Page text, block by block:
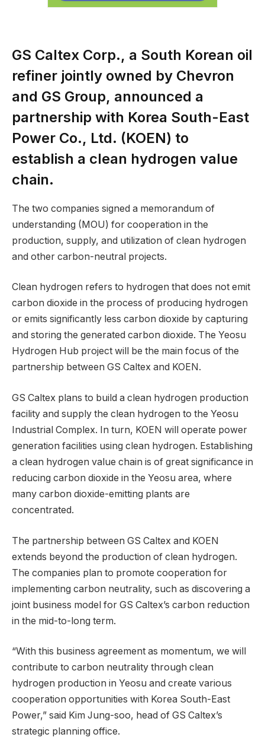
GS Caltex Corp., a South Korean oil
refiner jointly owned by Chevron
and GS Group, announced a
partnership with Korea South-East
Power Co., Ltd. (KOEN) to
establish a clean hydrogen value
chain.
The two companies signed a memorandum of
understanding (MOU) for cooperation in the
production, supply, and utilization of clean hydrogen
and other carbon-neutral projects.
Clean hydrogen refers to hydrogen that does not emit
carbon dioxide in the process of producing hydrogen
or emits significantly less carbon dioxide by capturing
and storing the generated carbon dioxide. The Yeosu
Hydrogen Hub project will be the main focus of the
partnership between GS Caltex and KOEN.
GS Caltex plans to build a clean hydrogen production
facility and supply the clean hydrogen to the Yeosu
Industrial Complex. In turn, KOEN will operate power
generation facilities using clean hydrogen. Establishing
a clean hydrogen value chain is of great significance in
reducing carbon dioxide in the Yeosu area, where
many carbon dioxide-emitting plants are
concentrated.
The partnership between GS Caltex and KOEN
extends beyond the production of clean hydrogen.
The companies plan to promote cooperation for
implementing carbon neutrality, such as discovering a
joint business model for GS Caltex’s carbon reduction
in the mid-to-long term.
“With this business agreement as momentum, we will
contribute to carbon neutrality through clean
hydrogen production in Yeosu and create various
cooperation opportunities with Korea South-East
Power,” said Kim Jung-soo, head of GS Caltex’s
strategic planning office.